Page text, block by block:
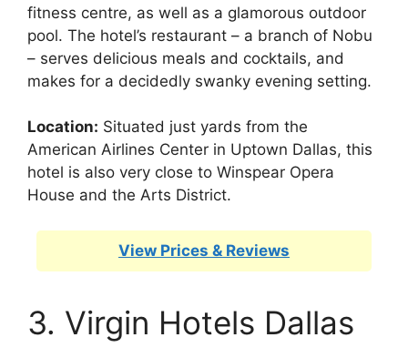
fitness centre, as well as a glamorous outdoor
pool. The hotel’s restaurant – a branch of Nobu
– serves delicious meals and cocktails, and
makes for a decidedly swanky evening setting.
Location: Situated just yards from the
American Airlines Center in Uptown Dallas, this
hotel is also very close to Winspear Opera
House and the Arts District.
View Prices & Reviews
3. Virgin Hotels Dallas